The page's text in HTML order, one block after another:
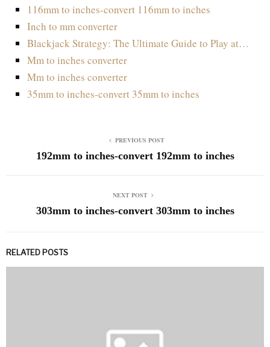
116mm to inches-convert 116mm to inches
Inch to mm converter
Blackjack Strategy: The Ultimate Guide to Play at…
Mm to inches converter
Mm to inches converter
35mm to inches-convert 35mm to inches
PREVIOUS POST
192mm to inches-convert 192mm to inches
NEXT POST
303mm to inches-convert 303mm to inches
RELATED POSTS